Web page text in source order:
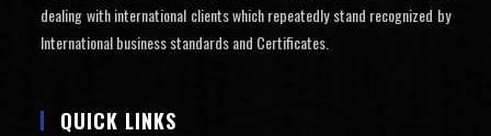
dealing with international clients which repeatedly stand recognized by
International business standards and Certificates.
QUICK LINKS